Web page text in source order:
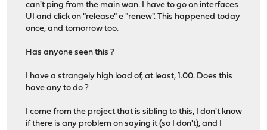
can't ping from the main wan. I have to go on interfaces
UI and click on "release" e "renew". This happened today
once, and tomorrow too.
Has anyone seen this ?
I have a strangely high load of, at least, 1.00. Does this
have any to do ?
I come from the project that is sibling to this, I don't know
if there is any problem on saying it (so I don't), and I